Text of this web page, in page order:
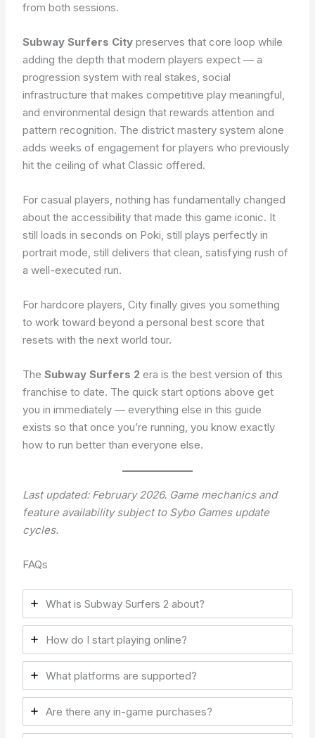
from both sessions.
Subway Surfers City preserves that core loop while
adding the depth that modern players expect — a
progression system with real stakes, social
infrastructure that makes competitive play meaningful,
and environmental design that rewards attention and
pattern recognition. The district mastery system alone
adds weeks of engagement for players who previously
hit the ceiling of what Classic offered.
For casual players, nothing has fundamentally changed
about the accessibility that made this game iconic. It
still loads in seconds on Poki, still plays perfectly in
portrait mode, still delivers that clean, satisfying rush of
a well-executed run.
For hardcore players, City finally gives you something
to work toward beyond a personal best score that
resets with the next world tour.
TheSubway Surfers 2 era is the best version of this
franchise to date. The quick start options above get
you in immediately — everything else in this guide
exists so that once you’re running, you know exactly
how to run better than everyone else.
Last updated: February 2026. Game mechanics and
feature availability subject to Sybo Games update
cycles.
FAQs
What is Subway Surfers 2 about?
How do I start playing online?
What platforms are supported?
Are there any in-game purchases?